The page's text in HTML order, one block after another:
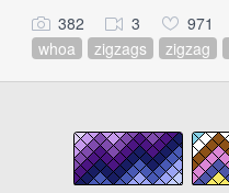
382 3 971
whoa
zigzags zigzag